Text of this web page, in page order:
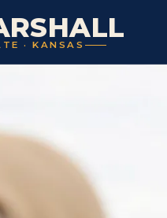
· KANSAS